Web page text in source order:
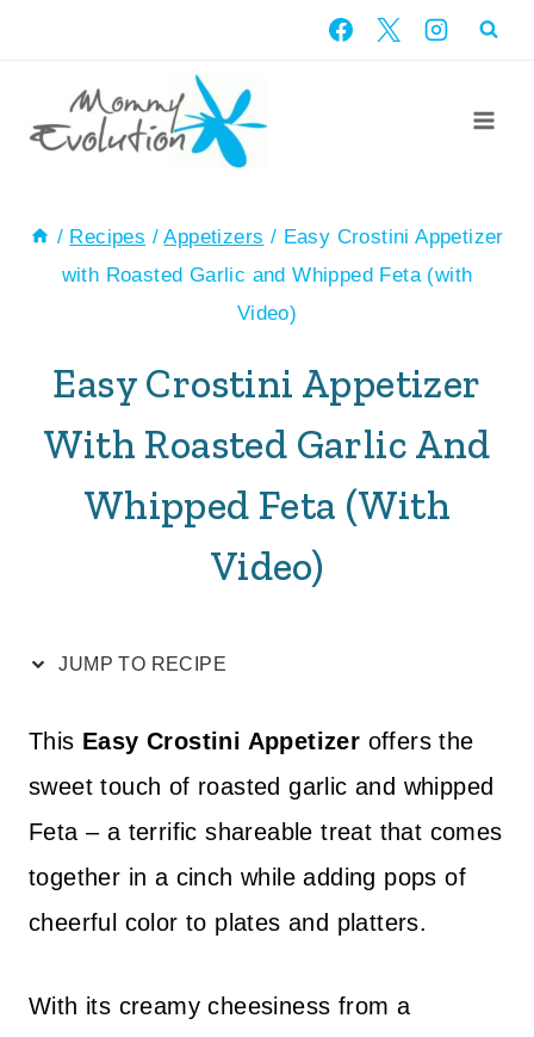
Recipe
content
/ Recipes / Appetizers / Easy Crostini Appetizer
with Roasted Garlic and Whipped Feta (with
Video)
Easy Crostini Appetizer
With Roasted Garlic And
Whipped Feta (with
Video)
JUMP TO RECIPE
This Easy Crostini Appetizer offers the
sweet touch of roasted garlic and whipped
Feta – a terrific shareable treat that comes
together in a cinch while adding pops of
cheerful color to plates and platters.
With its creamy cheesiness from a